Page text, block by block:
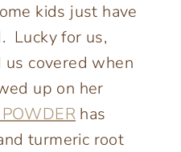
kids just have
Lucky for us,
us covered when
up on her
has
turmeric root